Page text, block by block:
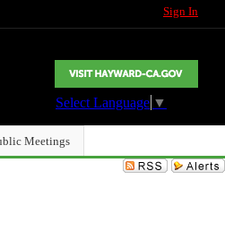
Sign In
Select Language ▼
Meetings